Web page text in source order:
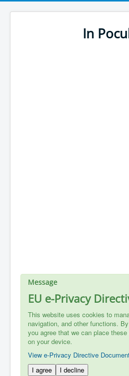
In
Message
EU e-Privacy
This website uses cookies to
navigation, and other functions.
you agree that we can place
on your device.
View e-Privacy Directive
I agree
I decline